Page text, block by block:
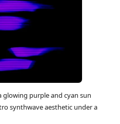
glowing purple and cyan sun
synthwave aesthetic under a